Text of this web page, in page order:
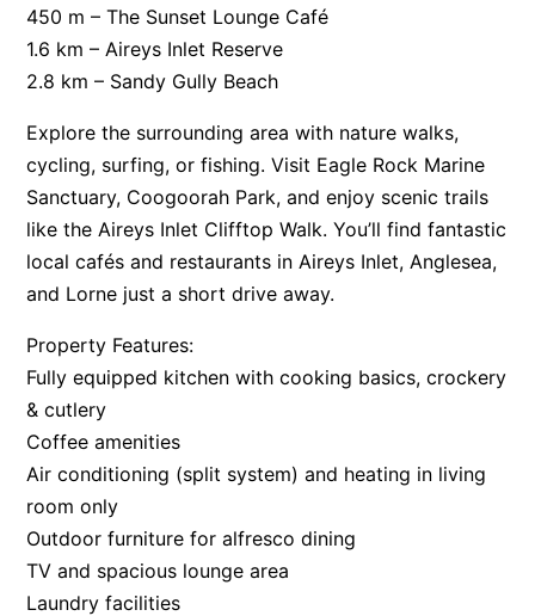
Apollo’s Rest.
Aqua Blue
AquaLuna Beach House
Argo
Arinya
Atwood
Aunty Wins
Āyubō
Azure – Absolute Beachfront Luxury, Wifi, Spa
Balagorang
Balconies At The Butter Factory
Banksia Haven
Banyul Warri
Bardham
450 m – The Sunset Lounge Café
1.6 km – Aireys Inlet Reserve
2.8 km – Sandy Gully Beach
Explore the surrounding area with nature walks,
cycling, surfing, or fishing. Visit Eagle Rock Marine
Sanctuary, Coogoorah Park, and enjoy scenic trails
like the Aireys Inlet Clifftop Walk. You’ll find fantastic
local cafés and restaurants in Aireys Inlet, Anglesea,
and Lorne just a short drive away.
Property Features:
Fully equipped kitchen with cooking basics, crockery
& cutlery
Coffee amenities
Air conditioning (split system) and heating in living
room only
Outdoor furniture for alfresco dining
TV and spacious lounge area
Laundry facilities